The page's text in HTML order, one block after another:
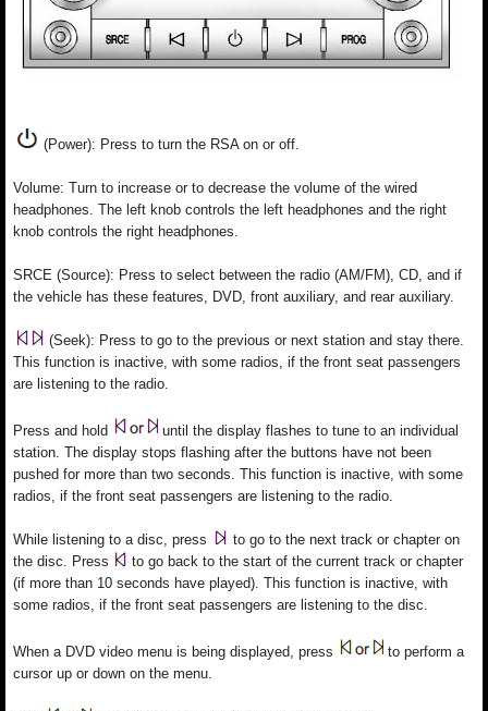
(Power): Press to turn the RSA on or off.
Volume: Turn to increase or to decrease the volume of the wired
headphones. The left knob controls the left headphones and the right
knob controls the right headphones.
SRCE (Source): Press to select between the radio (AM/FM), CD, and if
the vehicle has these features, DVD, front auxiliary, and rear auxiliary.
(Seek): Press to go to the previous or next station and stay there.
This function is inactive, with some radios, if the front seat passengers
are listening to the radio.
Press and hold
until the display flashes to tune to an individual
station. The display stops flashing after the buttons have not been
pushed for more than two seconds. This function is inactive, with some
radios, if the front seat passengers are listening to the radio.
While listening to a disc, press
to go to the next track or chapter on
the disc. Press
to go back to the start of the current track or chapter
(if more than 10 seconds have played). This function is inactive, with
some radios, if the front seat passengers are listening to the disc.
When a DVD video menu is being displayed, press
to perform a
cursor up or down on the menu.